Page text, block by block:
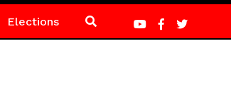
Elections